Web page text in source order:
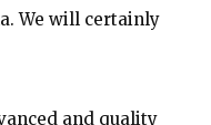
We will certainly
and quality